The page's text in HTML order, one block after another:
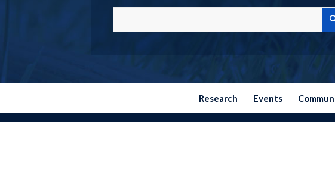
Research Events